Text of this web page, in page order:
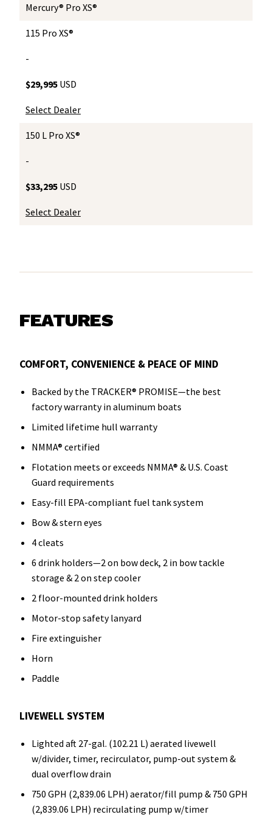
Mercury® Pro XS®
115 Pro XS®
-
$29,995 USD
Select Dealer
150 L Pro XS®
-
$33,295 USD
Select Dealer
FEATURES
COMFORT, CONVENIENCE & PEACE OF MIND
Backed by the TRACKER® PROMISE—the best
factory warranty in aluminum boats
Limited lifetime hull warranty
NMMA® certified
Flotation meets or exceeds NMMA® & U.S. Coast
Guard requirements
Easy-fill EPA-compliant fuel tank system
Bow & stern eyes
4 cleats
6 drink holders—2 on bow deck, 2 in bow tackle
storage & 2 on step cooler
2 floor-mounted drink holders
Motor-stop safety lanyard
Fire extinguisher
Horn
Paddle
LIVEWELL SYSTEM
Lighted aft 27-gal. (102.21 L) aerated livewell
w/divider, timer, recirculator, pump-out system &
dual overflow drain
750 GPH (2,839.06 LPH) aerator/fill pump & 750 GPH
(2,839.06 LPH) recirculating pump w/timer